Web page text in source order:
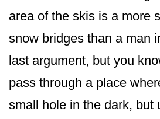
area of the skis is a more
snow bridges than a man
last argument, but you
pass through a place
small hole in the dark, but